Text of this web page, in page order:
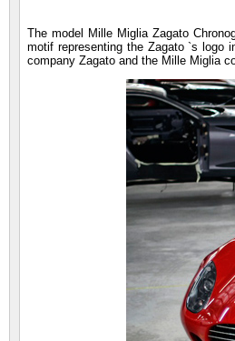
The model Mille Miglia Zagato
motif representing the Zagato `s
company Zagato and the Mille Miglia